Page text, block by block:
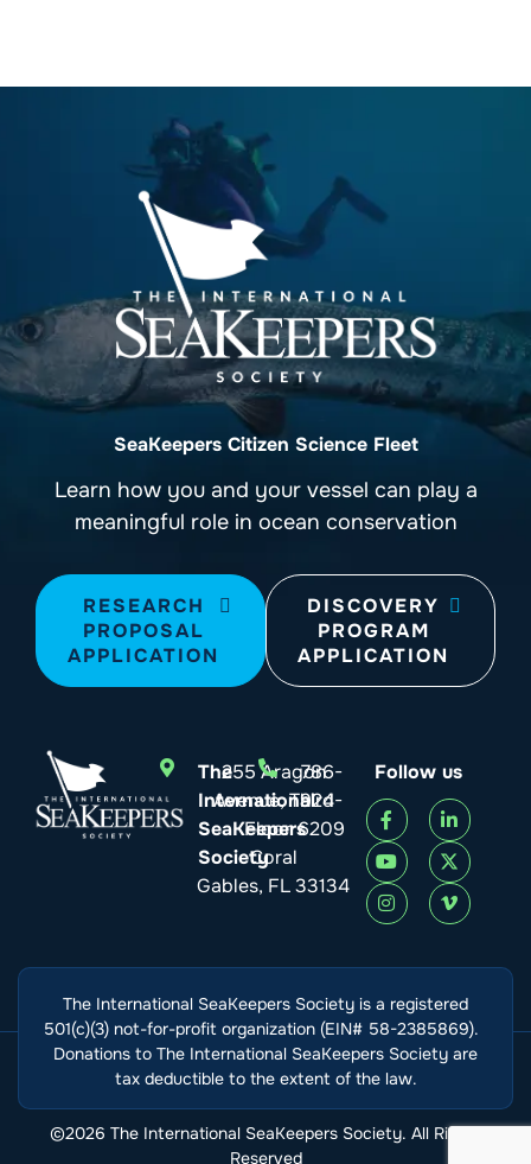
SeaKeepers Citizen Science Fleet
Learn how you and your vessel can play a
meaningful role in ocean conservation
RESEARCH
PROPOSAL
APPLICATION
DISCOVERY
PROGRAM
APPLICATION
The
International
SeaKeepers
Society
255 Aragon
Avenue, Third
Floor
Coral
Gables, FL 33134
786-
924-
6209
Follow us
The International SeaKeepers Society is a registered
501(c)(3) not-for-profit organization (EIN# 58-2385869).
Donations to The International SeaKeepers Society are
tax deductible to the extent of the law.
©2026 The International SeaKeepers Society. All Rights
Reserved